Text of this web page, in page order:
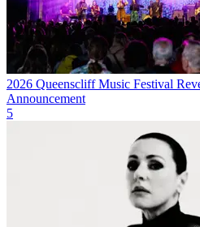
2026 Queenscliff Music Festival
Announcement
5